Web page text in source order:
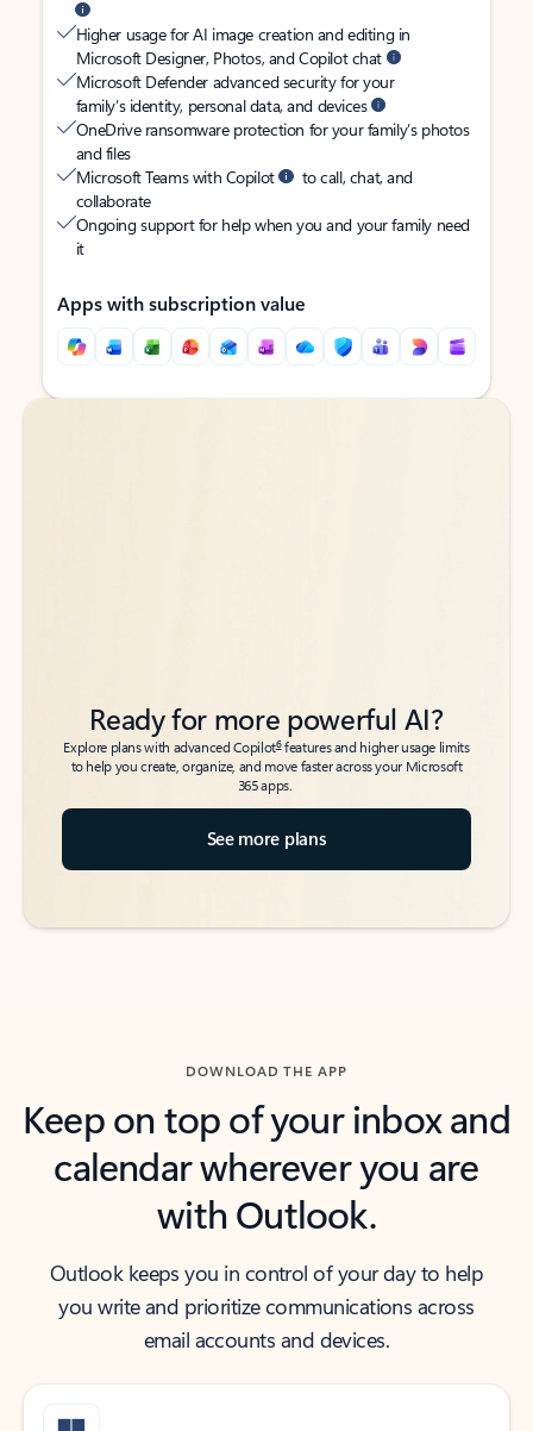
Higher usage for AI image creation and editing in
Microsoft Designer, Photos, and Copilot chat
Microsoft Defender advanced security for your
family’s identity, personal data, and devices
OneDrive ransomware protection for your family’s photos
and files
Microsoft Teams with Copilot
to call, chat, and
collaborate
Ongoing support for help when you and your family need
it
Apps with subscription value
Back to tabs
Back to tabs
Ready for more powerful AI?
Explore plans with advanced Copilot6features and higher usage limits
to help you create, organize, and move faster across your Microsoft
365 apps.
See more plans
DOWNLOAD THE APP
Keep on top of your inbox and
calendar wherever you are
with Outlook.
Outlook keeps you in control of your day to help
you write and prioritize communications across
email accounts and devices.